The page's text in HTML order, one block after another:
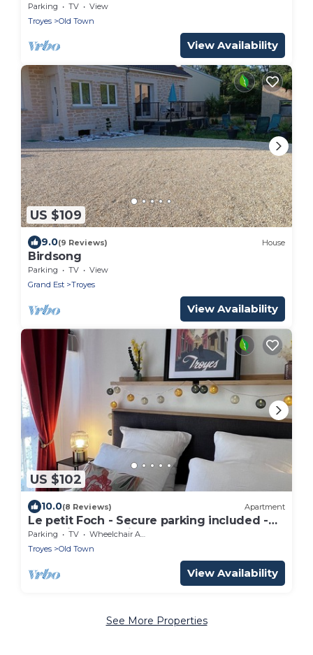
Parking TV
View
Troyes
Old Town
View Availability
US $109
9.0(9 Reviews) House
Birdsong
Parking TV
View
Grand Est
Troyes
View Availability
US $102
10.0(8 Reviews) Apartment
Le petit Foch - Secure parking included -
Exceptional location.
Parking TV
Wheelchair Accessible
Troyes
Old Town
View Availability
See More Properties